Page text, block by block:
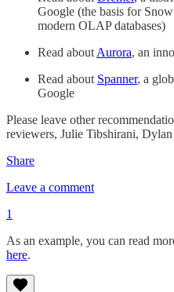
Google (the basis for
modern OLAP databases)
Read about Aurora, an
Read about Spanner, a
Google
Please leave other
reviewers, Julie Tibshirani,
Share
Leave a comment
1
As an example, you can read
here.